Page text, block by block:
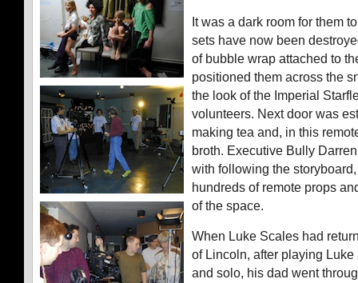
It was a dark room for them
sets have now been
of bubble wrap attached to
positioned them across the
the look of the Imperial
volunteers. Next door was
making tea and, in this
broth. Executive Bully
with following the
hundreds of remote props
of the space.
When Luke Scales had
of Lincoln, after playing
and solo, his dad went